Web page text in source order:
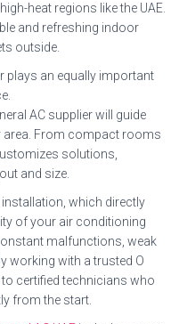
heat regions like the UAE.
and refreshing indoor
outside.
plays an equally important
AC supplier will guide
From compact rooms
solutions,
and size.
which directly
of your air conditioning
malfunctions, weak
working with a trusted O
certified technicians who
from the start.